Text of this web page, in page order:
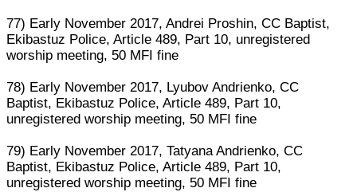
77) Early November 2017, Andrei Proshin, CC Baptist,
Ekibastuz Police, Article 489, Part 10, unregistered
worship meeting, 50 MFI fine
78) Early November 2017, Lyubov Andrienko, CC
Baptist, Ekibastuz Police, Article 489, Part 10,
unregistered worship meeting, 50 MFI fine
79) Early November 2017, Tatyana Andrienko, CC
Baptist, Ekibastuz Police, Article 489, Part 10,
unregistered worship meeting, 50 MFI fine